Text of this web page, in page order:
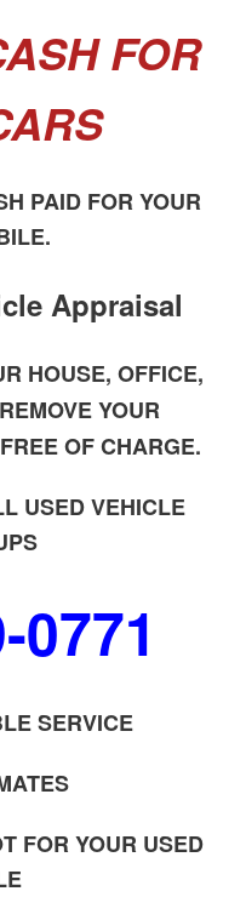
FOR
PAID FOR YOUR
Appraisal
HOUSE, OFFICE,
YOUR
OF CHARGE.
USED VEHICLE
0771
SERVICE
FOR YOUR USED